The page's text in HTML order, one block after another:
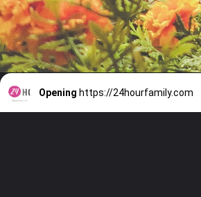
Opening https://24hourfamily.com